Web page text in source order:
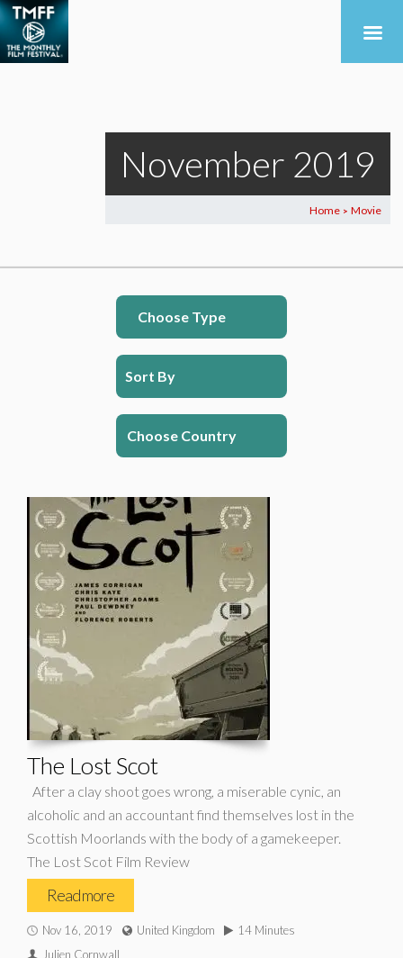
November 2019
Home > Movie
Choose Type
Sort By
Choose Country
The Lost Scot
After a clay shoot goes wrong, a miserable cynic, an
alcoholic and an accountant find themselves lost in the
Scottish Moorlands with the body of a gamekeeper.
The Lost Scot Film Review
Read more
Nov 16, 2019 United Kingdom
14 Minutes
Julien Cornwall